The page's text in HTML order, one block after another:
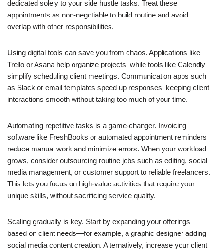
dedicated solely to your side hustle tasks. Treat these
appointments as non-negotiable to build routine and avoid
overlap with other responsibilities.
Using digital tools can save you from chaos. Applications like
Trello or Asana help organize projects, while tools like Calendly
simplify scheduling client meetings. Communication apps such
as Slack or email templates speed up responses, keeping client
interactions smooth without taking too much of your time.
Automating repetitive tasks is a game-changer. Invoicing
software like FreshBooks or automated appointment reminders
reduce manual work and minimize errors. When your workload
grows, consider outsourcing routine jobs such as editing, social
media management, or customer support to reliable freelancers.
This lets you focus on high-value activities that require your
unique skills, without sacrificing service quality.
Scaling gradually is key. Start by expanding your offerings
based on client needs—for example, a graphic designer adding
social media content creation. Alternatively, increase your client